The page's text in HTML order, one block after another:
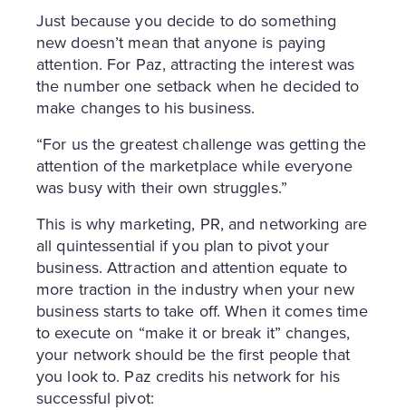
Just because you decide to do something
new doesn’t mean that anyone is paying
attention. For Paz, attracting the interest was
the number one setback when he decided to
make changes to his business.
“For us the greatest challenge was getting the
attention of the marketplace while everyone
was busy with their own struggles.”
This is why marketing, PR, and networking are
all quintessential if you plan to pivot your
business. Attraction and attention equate to
more traction in the industry when your new
business starts to take off. When it comes time
to execute on “make it or break it” changes,
your network should be the first people that
you look to. Paz credits his network for his
successful pivot: